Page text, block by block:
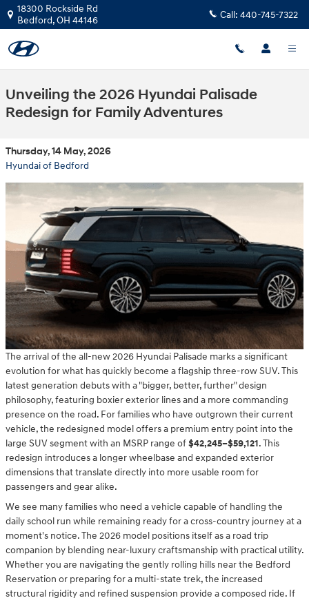
Skip to main content
18300 Rockside Rd
Bedford,OH 44146 Call: 440-745-7322
Unveiling the 2026 Hyundai Palisade
Redesign for Family Adventures
Thursday, 14 May, 2026
Hyundai of Bedford
The arrival of the all-new 2026 Hyundai Palisade marks a significant
evolution for what has quickly become a flagship three-row SUV. This
latest generation debuts with a "bigger, better, further" design
philosophy, featuring boxier exterior lines and a more commanding
presence on the road. For families who have outgrown their current
vehicle, the redesigned model offers a premium entry point into the
large SUV segment with an MSRP range of$42,245–$59,121. This
redesign introduces a longer wheelbase and expanded exterior
dimensions that translate directly into more usable room for
passengers and gear alike.
We see many families who need a vehicle capable of handling the
daily school run while remaining ready for a cross-country journey at a
moment's notice. The 2026 model positions itself as a road trip
companion by blending near-luxury craftsmanship with practical utility.
Whether you are navigating the gently rolling hills near the Bedford
Reservation or preparing for a multi-state trek, the increased
structural rigidity and refined suspension provide a composed ride. If